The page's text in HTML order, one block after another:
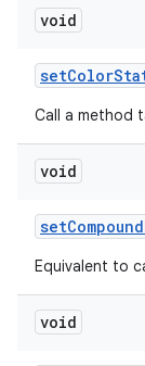
void
setColor
Call a method
void
setCompound
Equivalent to
void